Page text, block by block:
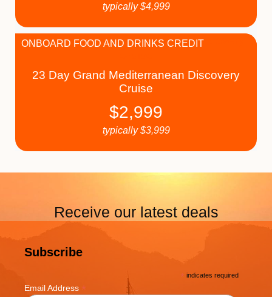
typically$4,999
23 Day Grand Mediterranean Discovery
Cruise
ONBOARD FOOD AND DRINKS CREDIT
$2,999
typically$3,999
Receive our latest deals
Subscribe
* indicates required
Email Address *